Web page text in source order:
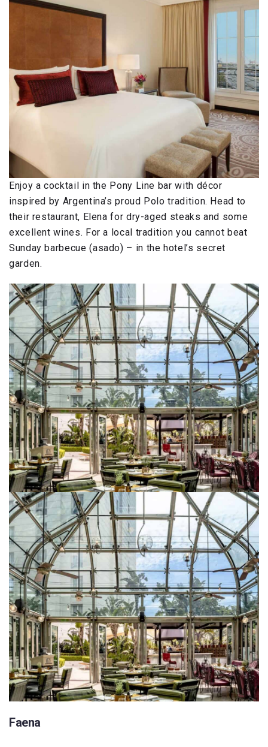
Enjoy a cocktail in the Pony Line bar with décor
inspired by Argentina’s proud Polo tradition. Head to
their restaurant, Elena for dry-aged steaks and some
excellent wines. For a local tradition you cannot beat
Sunday barbecue (asado) – in the hotel’s secret
garden.
Faena